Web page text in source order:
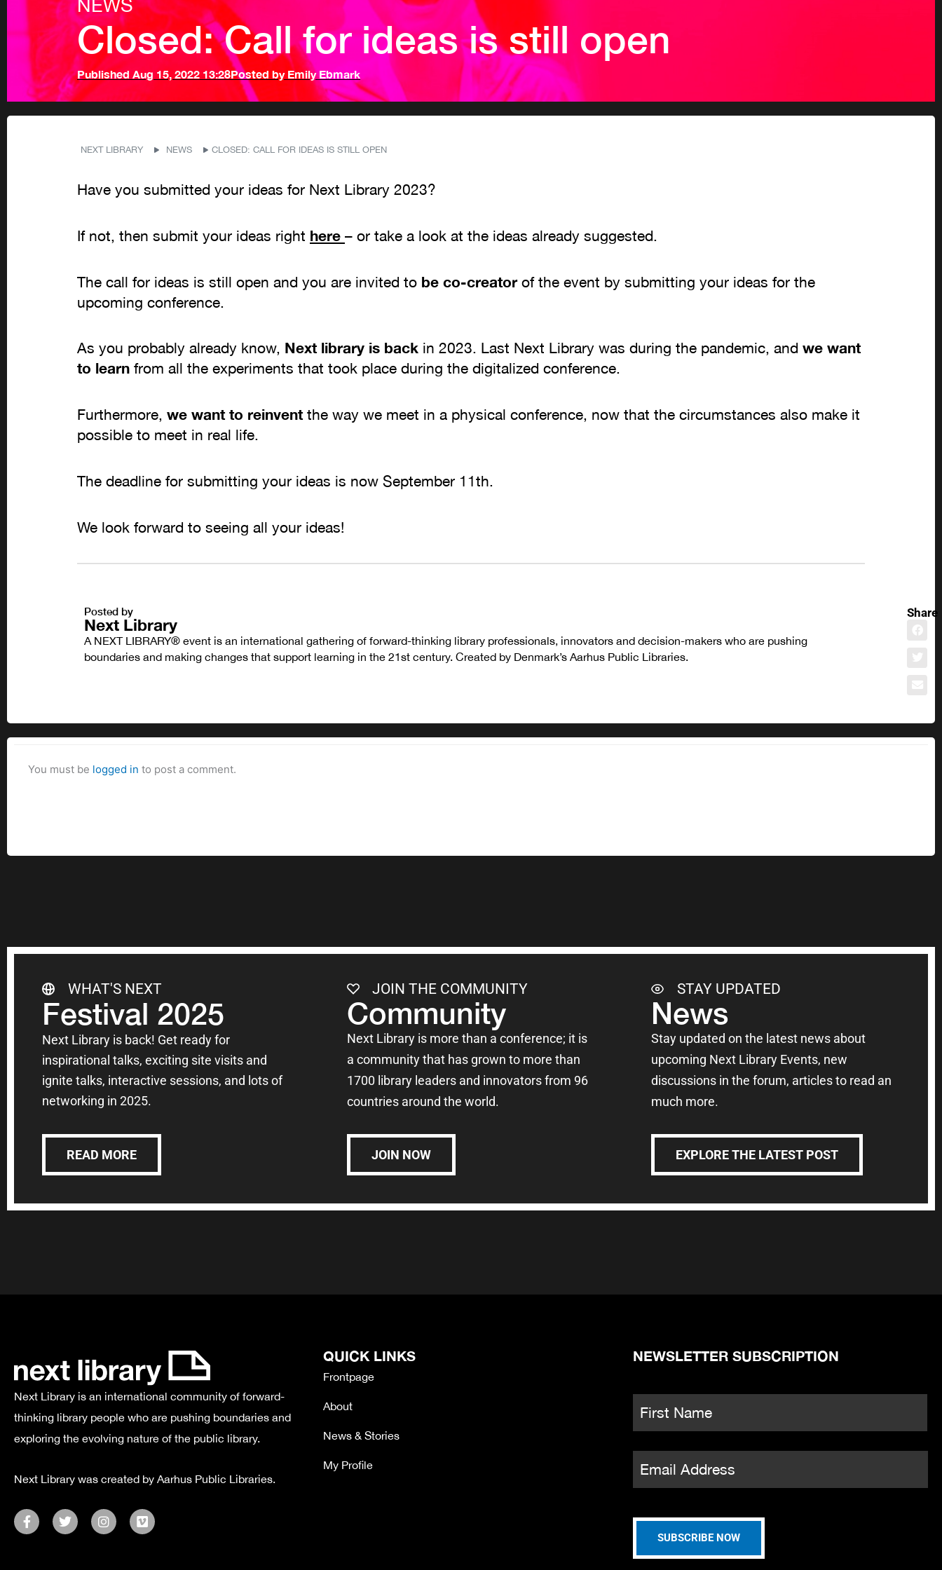
NEWS
Closed: Call for ideas is still open
Published Aug 15, 2022 13:28Posted byEmily Ebmark
NEXT LIBRARY NEWS CLOSED: CALL FOR IDEAS IS STILL OPEN
Have you submitted your ideas for Next Library 2023?
If not, then submit your ideas right here – or take a look at the ideas already suggested.
The call for ideas is still open and you are invited to be co-creatorof the event by submitting your ideas for the
upcoming conference.
As you probably already know, Next library is back in 2023. Last Next Library was during the pandemic, and we want
to learn from all the experiments that took place during the digitalized conference.
Furthermore, we want to reinvent the way we meet in a physical conference, now that the circumstances also make it
possible to meet in real life.
The deadline for submitting your ideas is now September 11th.
We look forward to seeing all your ideas!
Posted by
Next Library
A NEXT LIBRARY® event is an international gathering of forward-thinking library professionals, innovators and decision-makers who are pushing
boundaries and making changes that support learning in the 21st century. Created by Denmark’s Aarhus Public Libraries.
Share
You must be logged in to post a comment.
WHAT'S NEXT
Festival 2025
Next Library is back! Get ready for
inspirational talks, exciting site visits and
ignite talks, interactive sessions, and lots of
networking in 2025.
READ MORE
JOIN THE COMMUNITY
Community
Next Library is more than a conference; it is
a community that has grown to more than
1700 library leaders and innovators from 96
countries around the world.
JOIN NOW
STAY UPDATED
News
Stay updated on the latest news about
upcoming Next Library Events, new
discussions in the forum, articles to read an
much more.
EXPLORE THE LATEST POST
Next Library is an international community of forward-
thinking library people who are pushing boundaries and
exploring the evolving nature of the public library.
Next Library was created by Aarhus Public Libraries.
F
a
c
T
w
i
I
n
s
V
i
m
QUICK LINKS
Frontpage
About
News & Stories
My Profile
NEWSLETTER SUBSCRIPTION
Email *